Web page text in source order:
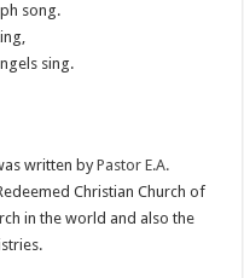
song.
sing.
written byPastor E.A.
Christian Church of
in the world and also the